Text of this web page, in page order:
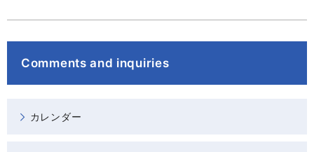
Comments and inquiries
カレンダー